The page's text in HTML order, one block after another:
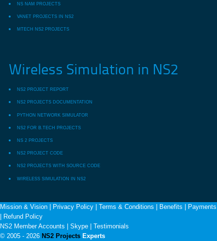
NS NAM PROJECTS
VANET PROJECTS IN NS2
MTECH NS2 PROJECTS
Wireless Simulation in NS2
NS2 PROJECT REPORT
NS2 PROJECTS DOCUMENTATION
PYTHON NETWORK SIMULATOR
NS2 FOR B.TECH PROJECTS
NS 2 PROJECTS
NS2 PROJECT CODE
NS2 PROJECTS WITH SOURCE CODE
WIRELESS SIMULATION IN NS2
Mission & Vision Privacy Policy Terms & Conditions Benefits
Payments
Refund Policy
NS2 Member Accounts
Skype
Testimonials
© 2005 - 2026 NS2 Projects Experts